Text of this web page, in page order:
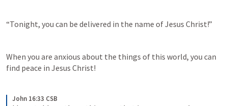
“Tonight, you can be delivered in the name of Jesus Christ!”
When you are anxious about the things of this world, you can
find peace in Jesus Christ!
John 16:33 CSB